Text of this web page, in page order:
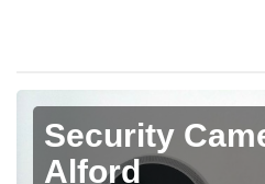
Security
Alford